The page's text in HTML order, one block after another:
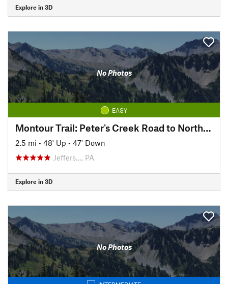
Explore in 3D
No Photos
EASY
Montour Trail: Peter's Creek Road to North State Street
2.5 mi • 48' Up • 47' Down
Jeffers…, PA
Explore in 3D
No Photos